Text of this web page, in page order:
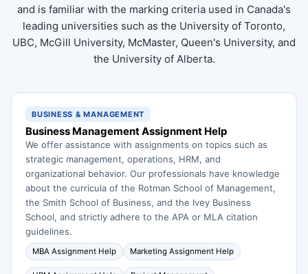
and is familiar with the marking criteria used in Canada's
leading universities such as the University of Toronto,
UBC, McGill University, McMaster, Queen's University, and
the University of Alberta.
BUSINESS & MANAGEMENT
Business Management Assignment Help
We offer assistance with assignments on topics such as
strategic management, operations, HRM, and
organizational behavior. Our professionals have knowledge
about the curricula of the Rotman School of Management,
the Smith School of Business, and the Ivey Business
School, and strictly adhere to the APA or MLA citation
guidelines.
MBA Assignment Help Marketing Assignment Help